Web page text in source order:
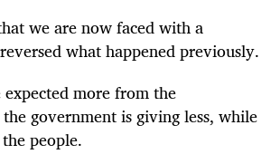
we are now faced with a
what happened previously.
more from the
government is giving less, while
people.